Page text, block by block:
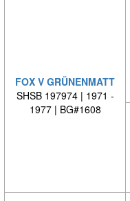
FOX V GRÜNENMATT
SHSB 197974 | 1971 -
1977 | BG#1608